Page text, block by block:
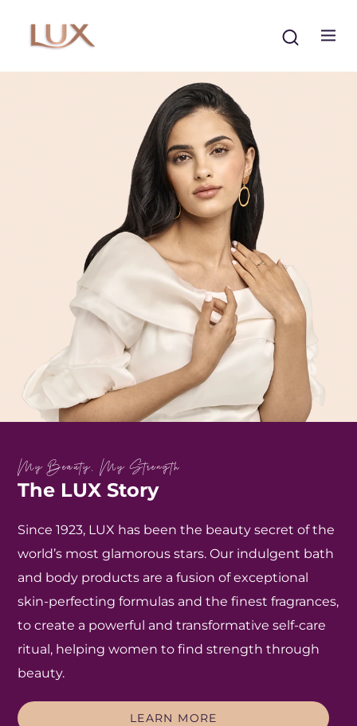
Search
The LUX Story
My Beauty, My Strength
The LUX Story
Since 1923, LUX has been the beauty secret of the
world’s most glamorous stars. Our indulgent bath
and body products are a fusion of exceptional
skin-perfecting formulas and the finest fragrances,
to create a powerful and transformative self-care
ritual, helping women to find strength through
beauty.
LEARN MORE